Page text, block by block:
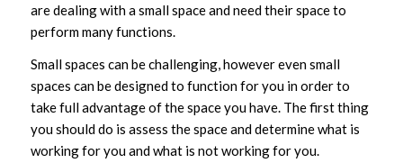
are dealing with a small space and need their space to
perform many functions.
Small spaces can be challenging, however even small
spaces can be designed to function for you in order to
take full advantage of the space you have. The first thing
you should do is assess the space and determine what is
working for you and what is not working for you.